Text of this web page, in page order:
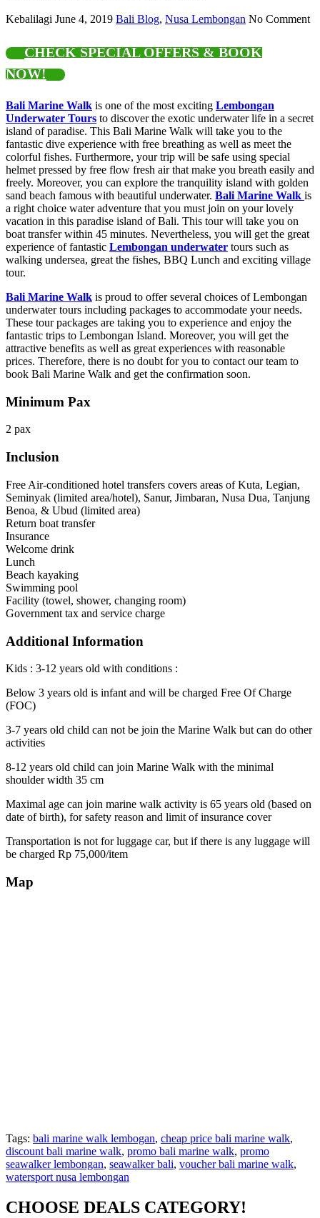
Kebalilagi June 4, 2019 Bali Blog, Nusa Lembongan No Comment
CHECK SPECIAL OFFERS & BOOK
NOW!
Bali Marine Walk is one of the most exciting Lembongan
Underwater Tours to discover the exotic underwater life in a secret
island of paradise. This Bali Marine Walk will take you to the
fantastic dive experience with free breathing as well as meet the
colorful fishes. Furthermore, your trip will be safe using special
helmet pressed by free flow fresh air that make you breath easily and
freely. Moreover, you can explore the tranquility island with golden
sand beach famous with beautiful underwater. Bali Marine Walk is
a right choice water adventure that you must join on your lovely
vacation in this paradise island of Bali. This tour will take you on
boat transfer within 45 minutes. Nevertheless, you will get the great
experience of fantastic Lembongan underwater tours such as
walking undersea, great the fishes, BBQ Lunch and exciting village
tour.
Bali Marine Walk is proud to offer several choices of Lembongan
underwater tours including packages to accommodate your needs.
These tour packages are taking you to experience and enjoy the
fantastic trips to Lembongan Island. Moreover, you will get the
attractive benefits as well as great experiences with reasonable
prices. Therefore, there is no doubt for you to contact our team to
book Bali Marine Walk and get the confirmation soon.
Minimum Pax
2 pax
Inclusion
Free Air-conditioned hotel transfers covers areas of Kuta, Legian,
Seminyak (limited area/hotel), Sanur, Jimbaran, Nusa Dua, Tanjung
Benoa, & Ubud (limited area)
Return boat transfer
Insurance
Welcome drink
Lunch
Beach kayaking
Swimming pool
Facility (towel, shower, changing room)
Government tax and service charge
Additional Information
Kids : 3-12 years old with conditions :
Below 3 years old is infant and will be charged Free Of Charge
(FOC)
3-7 years old child can not be join the Marine Walk but can do other
activities
8-12 years old child can join Marine Walk with the minimal
shoulder width 35 cm
Maximal age can join marine walk activity is 65 years old (based on
date of birth), for safety reason and limit of insurance cover
Transportation is not for luggage car, but if there is any luggage will
be charged Rp 75,000/item
Map
Tags: bali marine walk lembogan, cheap price bali marine walk,
discount bali marine walk, promo bali marine walk, promo
seawalker lembongan, seawalker bali, voucher bali marine walk,
watersport nusa lembongan
CHOOSE DEALS CATEGORY!